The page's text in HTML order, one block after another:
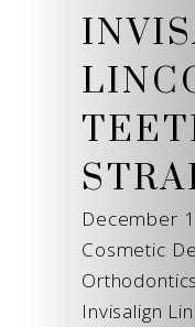
December
Cosmetic
Orthodontics
Invisalign